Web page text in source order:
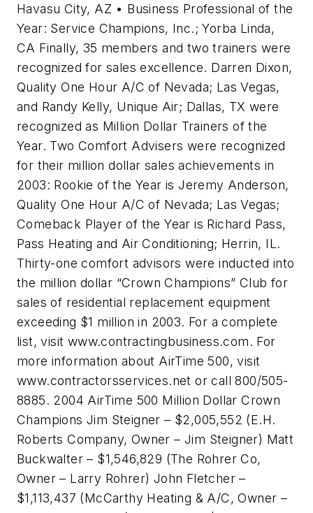
Havasu City, AZ • Business Professional of the
Year: Service Champions, Inc.; Yorba Linda,
CA Finally, 35 members and two trainers were
recognized for sales excellence. Darren Dixon,
Quality One Hour A/C of Nevada; Las Vegas,
and Randy Kelly, Unique Air; Dallas, TX were
recognized as Million Dollar Trainers of the
Year. Two Comfort Advisers were recognized
for their million dollar sales achievements in
2003: Rookie of the Year is Jeremy Anderson,
Quality One Hour A/C of Nevada; Las Vegas;
Comeback Player of the Year is Richard Pass,
Pass Heating and Air Conditioning; Herrin, IL.
Thirty-one comfort advisors were inducted into
the million dollar “Crown Champions” Club for
sales of residential replacement equipment
exceeding $1 million in 2003. For a complete
list, visit www.contractingbusiness.com. For
more information about AirTime 500, visit
www.contractorsservices.net or call 800/505-
8885. 2004 AirTime 500 Million Dollar Crown
Champions Jim Steigner – $2,005,552 (E.H.
Roberts Company, Owner – Jim Steigner) Matt
Buckwalter – $1,546,829 (The Rohrer Co,
Owner – Larry Rohrer) John Fletcher –
$1,113,437 (McCarthy Heating & A/C, Owner –